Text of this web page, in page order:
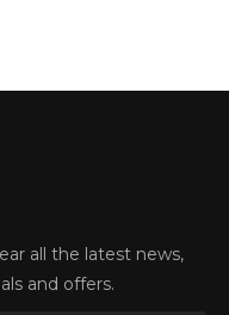
all the latest news,
and offers.